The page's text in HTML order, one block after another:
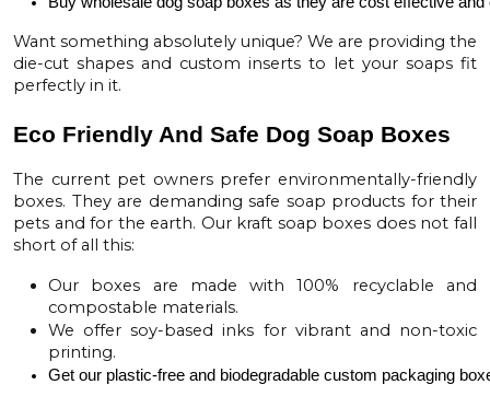
Want something absolutely unique? We are providing the
die-cut shapes and custom inserts to let your soaps fit
perfectly in it.
Eco Friendly And Safe Dog Soap Boxes
The current pet owners prefer environmentally-friendly
boxes. They are demanding safe soap products for their
pets and for the earth. Our kraft soap boxes does not fall
short of all this:
Our boxes are made with 100% recyclable and
compostable materials.
We offer soy-based inks for vibrant and non-toxic
printing.
Get our plastic-free and biodegradable custom packaging